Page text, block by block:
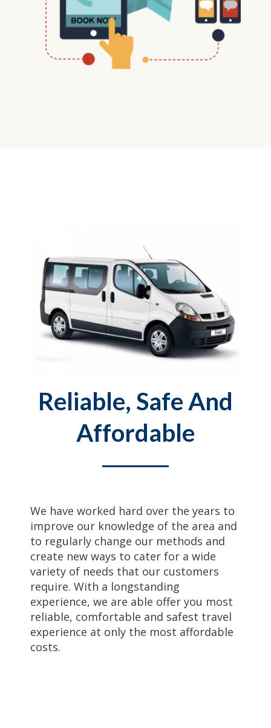
Reliable, Safe And
Affordable
We have worked hard over the years to
improve our knowledge of the area and
to regularly change our methods and
create new ways to cater for a wide
variety of needs that our customers
require. With a longstanding
experience, we are able offer you most
reliable, comfortable and safest travel
experience at only the most affordable
costs.